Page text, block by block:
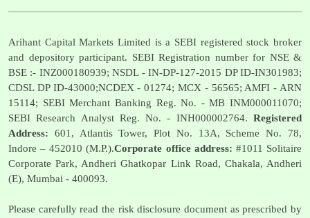
Arihant Capital Markets Limited is a SEBI registered stock broker
and depository participant. SEBI Registration number for NSE &
BSE :- INZ000180939; NSDL - IN-DP-127-2015 DP ID-IN301983;
CDSL DP ID-43000;NCDEX - 01274; MCX - 56565; AMFI - ARN
15114; SEBI Merchant Banking Reg. No. - MB INM000011070;
SEBI Research Analyst Reg. No. - INH000002764. Registered
Address: 601, Atlantis Tower, Plot No. 13A, Scheme No. 78,
Indore – 452010 (M.P.).Corporate office address: #1011 Solitaire
Corporate Park, Andheri Ghatkopar Link Road, Chakala, Andheri
(E), Mumbai - 400093.
Please carefully read the risk disclosure document as prescribed by